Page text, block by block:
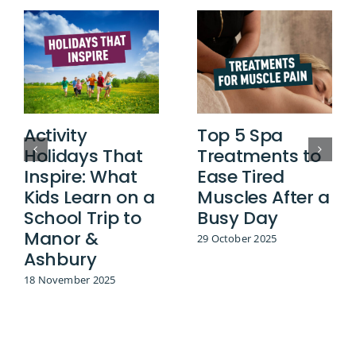
Activity
Holidays That
Inspire: What
Kids Learn on a
School Trip to
Manor &
Ashbury
18 November 2025
Top 5 Spa
Treatments to
Ease Tired
Muscles After a
Busy Day
29 October 2025